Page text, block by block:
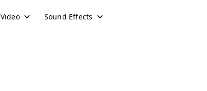
Video Sound Effects